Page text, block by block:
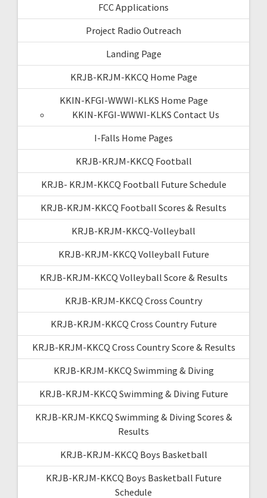
FCC Applications
Project Radio Outreach
Landing Page
KRJB-KRJM-KKCQ Home Page
KKIN-KFGI-WWWI-KLKS Home Page
KKIN-KFGI-WWWI-KLKS Contact Us
I-Falls Home Pages
KRJB-KRJM-KKCQ Football
KRJB- KRJM-KKCQ Football Future Schedule
KRJB-KRJM-KKCQ Football Scores & Results
KRJB-KRJM-KKCQ-Volleyball
KRJB-KRJM-KKCQ Volleyball Future
KRJB-KRJM-KKCQ Volleyball Score & Results
KRJB-KRJM-KKCQ Cross Country
KRJB-KRJM-KKCQ Cross Country Future
KRJB-KRJM-KKCQ Cross Country Score & Results
KRJB-KRJM-KKCQ Swimming & Diving
KRJB-KRJM-KKCQ Swimming & Diving Future
KRJB-KRJM-KKCQ Swimming & Diving Scores &
Results
KRJB-KRJM-KKCQ Boys Basketball
KRJB-KRJM-KKCQ Boys Basketball Future
Schedule